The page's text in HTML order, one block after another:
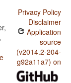
Privacy Policy
Disclaimer
Application
source
(v2014.2-204-
g92a11a7) on